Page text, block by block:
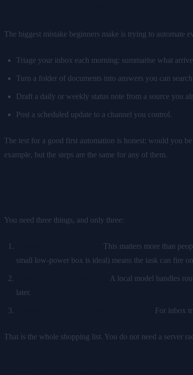
The biggest mistake beginners make is trying to automate
Triage your inbox each morning: summarise what
Turn a folder of documents into answers you can
Draft a daily or weekly status note from a source you
Post a scheduled update to a channel you control.
The test for a good first automation is honest: would you
example, but the steps are the same for any of them.
You need three things, and only three:
This matters more than
small low-power box is ideal) means the task can fire
A local model handles
later.
For inbox
That is the whole shopping list. You do not need a server